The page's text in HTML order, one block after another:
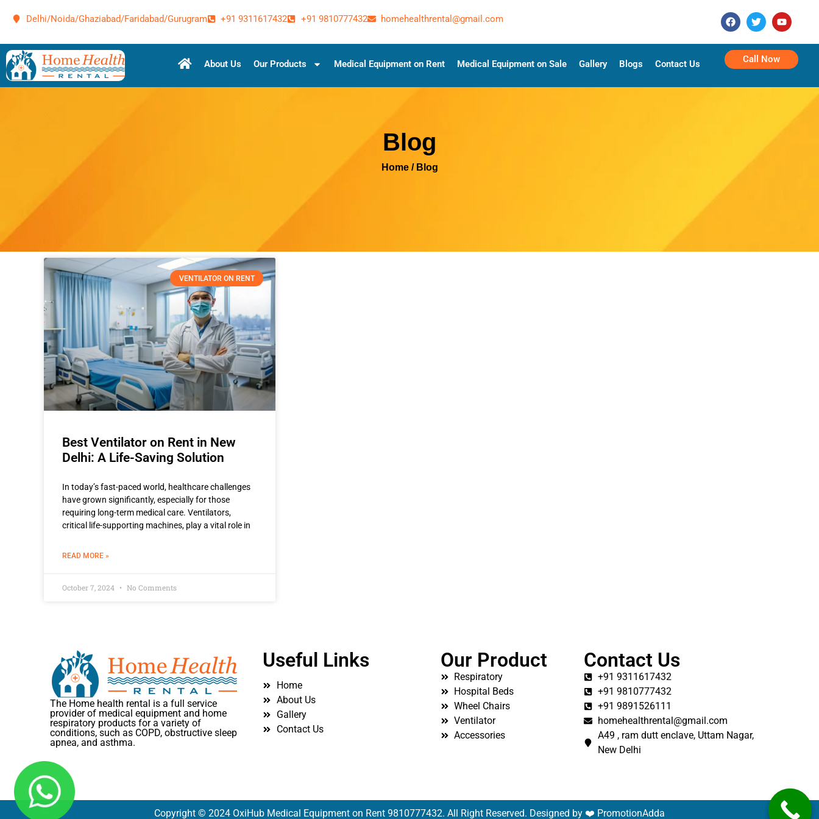
Delhi/Noida/Ghaziabad/Faridabad/Gurugram +91 9311617432 +91 9810777432 homehealthrental@gmail.com
About Us Our Products Medical Equipment on Rent Medical Equipment on Sale Gallery Blogs Contact Us Call Now
Blog
Home / Blog
VENTILATOR ON RENT
Best Ventilator on Rent in New
Delhi: A Life-Saving Solution
In today’s fast-paced world, healthcare challenges
have grown significantly, especially for those
requiring long-term medical care. Ventilators,
critical life-supporting machines, play a vital role in
READ MORE »
October 7, 2024 No Comments
The Home health rental is a full service
provider of medical equipment and home
respiratory products for a variety of
conditions, such as COPD, obstructive sleep
apnea, and asthma.
Useful Links
Home
About Us
Gallery
Contact Us
Our Product
Respiratory
Hospital Beds
Wheel Chairs
Ventilator
Accessories
Contact Us
+91 9311617432
+91 9810777432
+91 9891526111
homehealthrental@gmail.com
A49 , ram dutt enclave, Uttam Nagar,
New Delhi
Copyright © 2024 OxiHub Medical Equipment on Rent 9810777432. All Right Reserved. Designed by ❤️ PromotionAdda